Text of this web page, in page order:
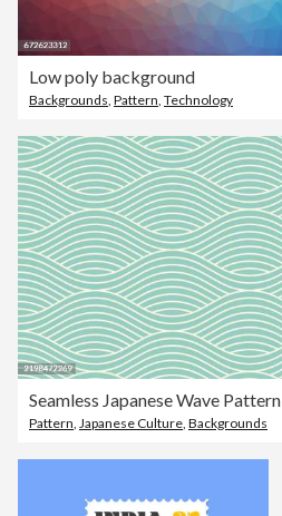
Low poly background
Backgrounds Pattern Technology
Seamless Japanese Wave Pattern
Pattern Japanese Culture Backgrounds